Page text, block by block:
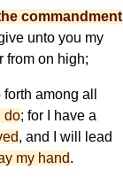
commandment
unto you my
from on high;
among all
do; for I have a
, and I will lead
my hand.